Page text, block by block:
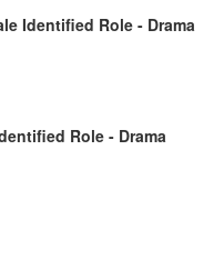
Identified Role - Drama
Role - Drama